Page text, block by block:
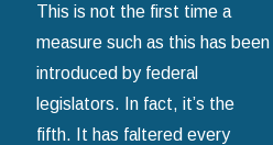
This is not the first time a
measure such as this has been
introduced by federal
legislators. In fact, it’s the
fifth. It has faltered every